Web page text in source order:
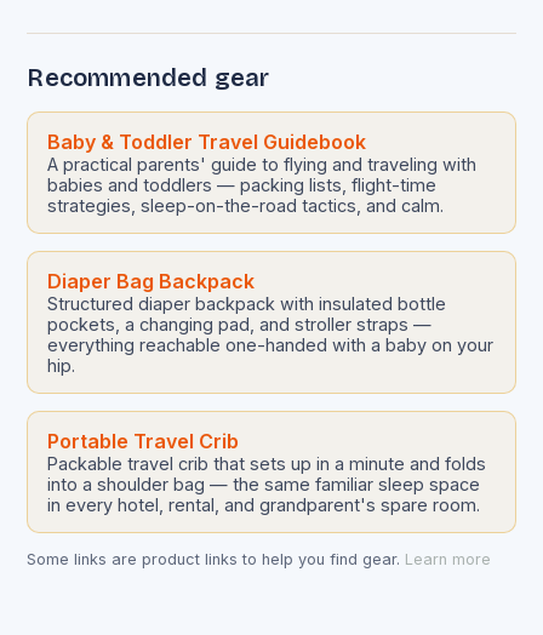
Recommended gear
Baby & Toddler Travel Guidebook
A practical parents' guide to flying and traveling with
babies and toddlers — packing lists, flight-time
strategies, sleep-on-the-road tactics, and calm.
Diaper Bag Backpack
Structured diaper backpack with insulated bottle
pockets, a changing pad, and stroller straps —
everything reachable one-handed with a baby on your
hip.
Portable Travel Crib
Packable travel crib that sets up in a minute and folds
into a shoulder bag — the same familiar sleep space
in every hotel, rental, and grandparent's spare room.
Some links are product links to help you find gear. Learn more